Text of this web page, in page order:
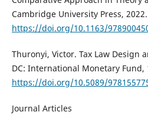
Cambridge University Press, 2022.
https://doi.org/10.1163/
Thuronyi, Victor. Tax Law Design
DC: International Monetary Fund,
https://doi.org/10.5089/
Journal Articles